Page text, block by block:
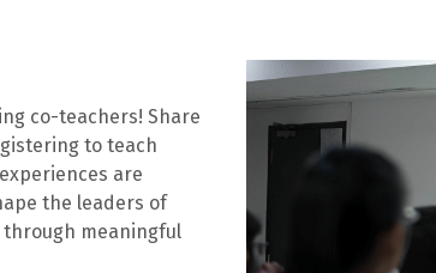
co-teachers! Share
to teach
are
the leaders of
through meaningful